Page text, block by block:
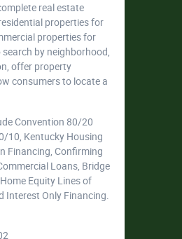
real estate
properties for
properties for
by neighborhood,
offer property
consumers to locate a
Convention 80/20
10, Kentucky Housing
Financing, Confirming
Loans, Bridge
Equity Lines of
Interest Only Financing.